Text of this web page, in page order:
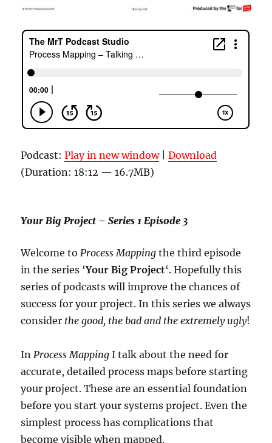
Podcast:Play in new window|Download
(Duration: 18:12 — 16.7MB)
Your Big Project – Series 1 Episode 3
Welcome to Process Mapping the third episode
in the series ‘Your Big Project‘. Hopefully this
series of podcasts will improve the chances of
success for your project. In this series we always
consider the good, the bad and the extremely ugly!
In Process Mapping I talk about the need for
accurate, detailed process maps before starting
your project. These are an essential foundation
before you start your systems project. Even the
simplest process has complications that
become visible when mapped.